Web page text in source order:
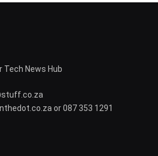
Tech News Hub
or 087 353 1291